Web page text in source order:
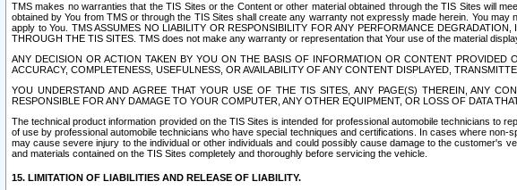
TMS makes no warranties that the TIS Sites or the Content or other material obtained through the TIS Sites will
obtained by You from TMS or through the TIS Sites shall create any warranty not expressly made herein. You
apply to You. TMS ASSUMES NO LIABILITY OR RESPONSIBILITY FOR ANY PERFORMANCE
THROUGH THE TIS SITES. TMS does not make any warranty or representation that Your use of the material
ANY DECISION OR ACTION TAKEN BY YOU ON THE BASIS OF INFORMATION OR CONTENT
ACCURACY, COMPLETENESS, USEFULNESS, OR AVAILABILITY OF ANY CONTENT DISPLAYED,
YOU UNDERSTAND AND AGREE THAT YOUR USE OF THE TIS SITES, ANY PAGE(S) THEREIN, ANY
RESPONSIBLE FOR ANY DAMAGE TO YOUR COMPUTER, ANY OTHER EQUIPMENT, OR LOSS OF DATA
The technical product information provided on the TIS Sites is intended for professional automobile technicians
of use by professional automobile technicians who have special techniques and certifications. In cases where
may cause severe injury to the individual or other individuals and could possibly cause damage to the customer's
and materials contained on the TIS Sites completely and thoroughly before servicing the vehicle.
15. LIMITATION OF LIABILITIES AND RELEASE OF LIABILITY.